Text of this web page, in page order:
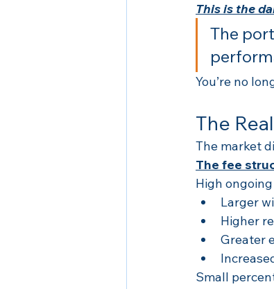
This is the
The
You’re no
The
The market
The fee
High
Larger
Higher
Greater
Small